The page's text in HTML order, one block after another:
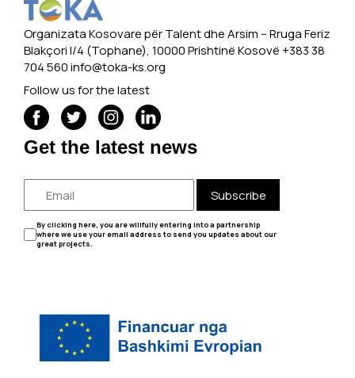
Organizata Kosovare për Talent dhe Arsim -- Rruga Feriz
Blakçori I/4 (Tophane), 10000 Prishtinë Kosovë +383 38
704 560info@toka-ks.org
Follow us for the latest
Get the latest news
Subscribe
By clicking here, you are willfully entering into a partnership
where we use your email address to send you updates about our
great projects.